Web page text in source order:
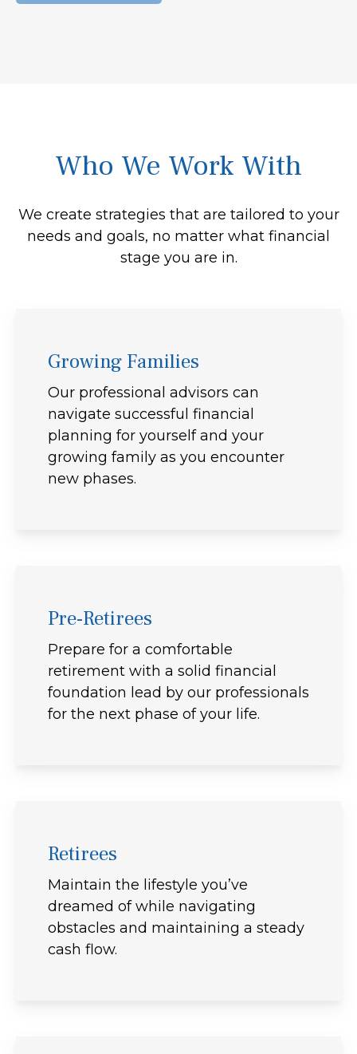
Who We Work With
We create strategies that are tailored to your
needs and goals, no matter what financial
stage you are in.
Growing Families
Our professional advisors can
navigate successful financial
planning for yourself and your
growing family as you encounter
new phases.
Pre-Retirees
Prepare for a comfortable
retirement with a solid financial
foundation lead by our professionals
for the next phase of your life.
Retirees
Maintain the lifestyle you’ve
dreamed of while navigating
obstacles and maintaining a steady
cash flow.